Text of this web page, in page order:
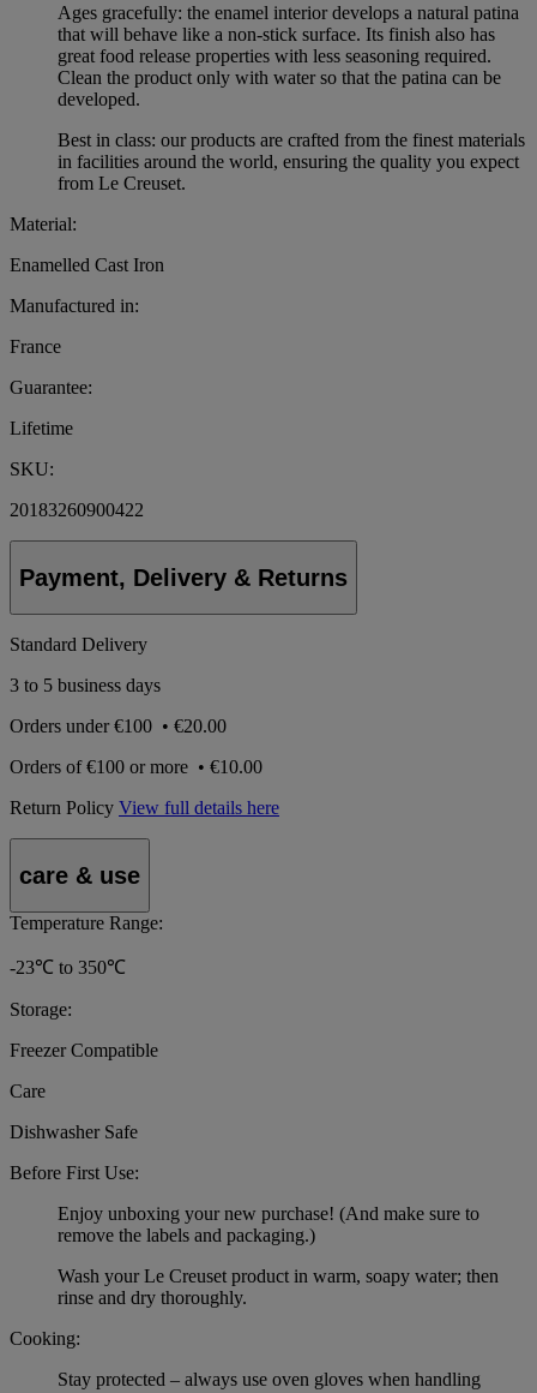
Ages gracefully: the enamel interior develops a natural patina
that will behave like a non-stick surface. Its finish also has
great food release properties with less seasoning required.
Clean the product only with water so that the patina can be
developed.
Best in class: our products are crafted from the finest materials
in facilities around the world, ensuring the quality you expect
from Le Creuset.
Material:
Enamelled Cast Iron
Manufactured in:
France
Guarantee:
Lifetime
SKU:
20183260900422
Payment, Delivery & Returns
Standard Delivery
3 to 5 business days
Orders under€100 • €20.00
Orders of€100 or more • €10.00
Return Policy View full details here
care & use
Temperature Range:
-23℃ to 350℃
Storage:
Freezer Compatible
Care
Dishwasher Safe
Before First Use:
Enjoy unboxing your new purchase! (And make sure to
remove the labels and packaging.)
Wash your Le Creuset product in warm, soapy water; then
rinse and dry thoroughly.
Cooking:
Stay protected – always use oven gloves when handling